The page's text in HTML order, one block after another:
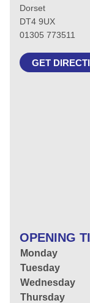
Dorset
DT4 9UX
01305 773511
GET
OPENING
Monday
Tuesday
Wednesday
Thursday